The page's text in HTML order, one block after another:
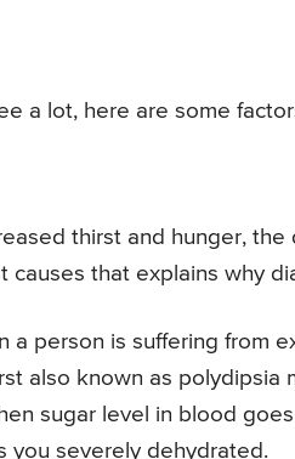
a lot, here are some
thirst and hunger,
causes that explains why
a person is suffering from
also known as polydipsia
sugar level in blood
you severely dehydrated.